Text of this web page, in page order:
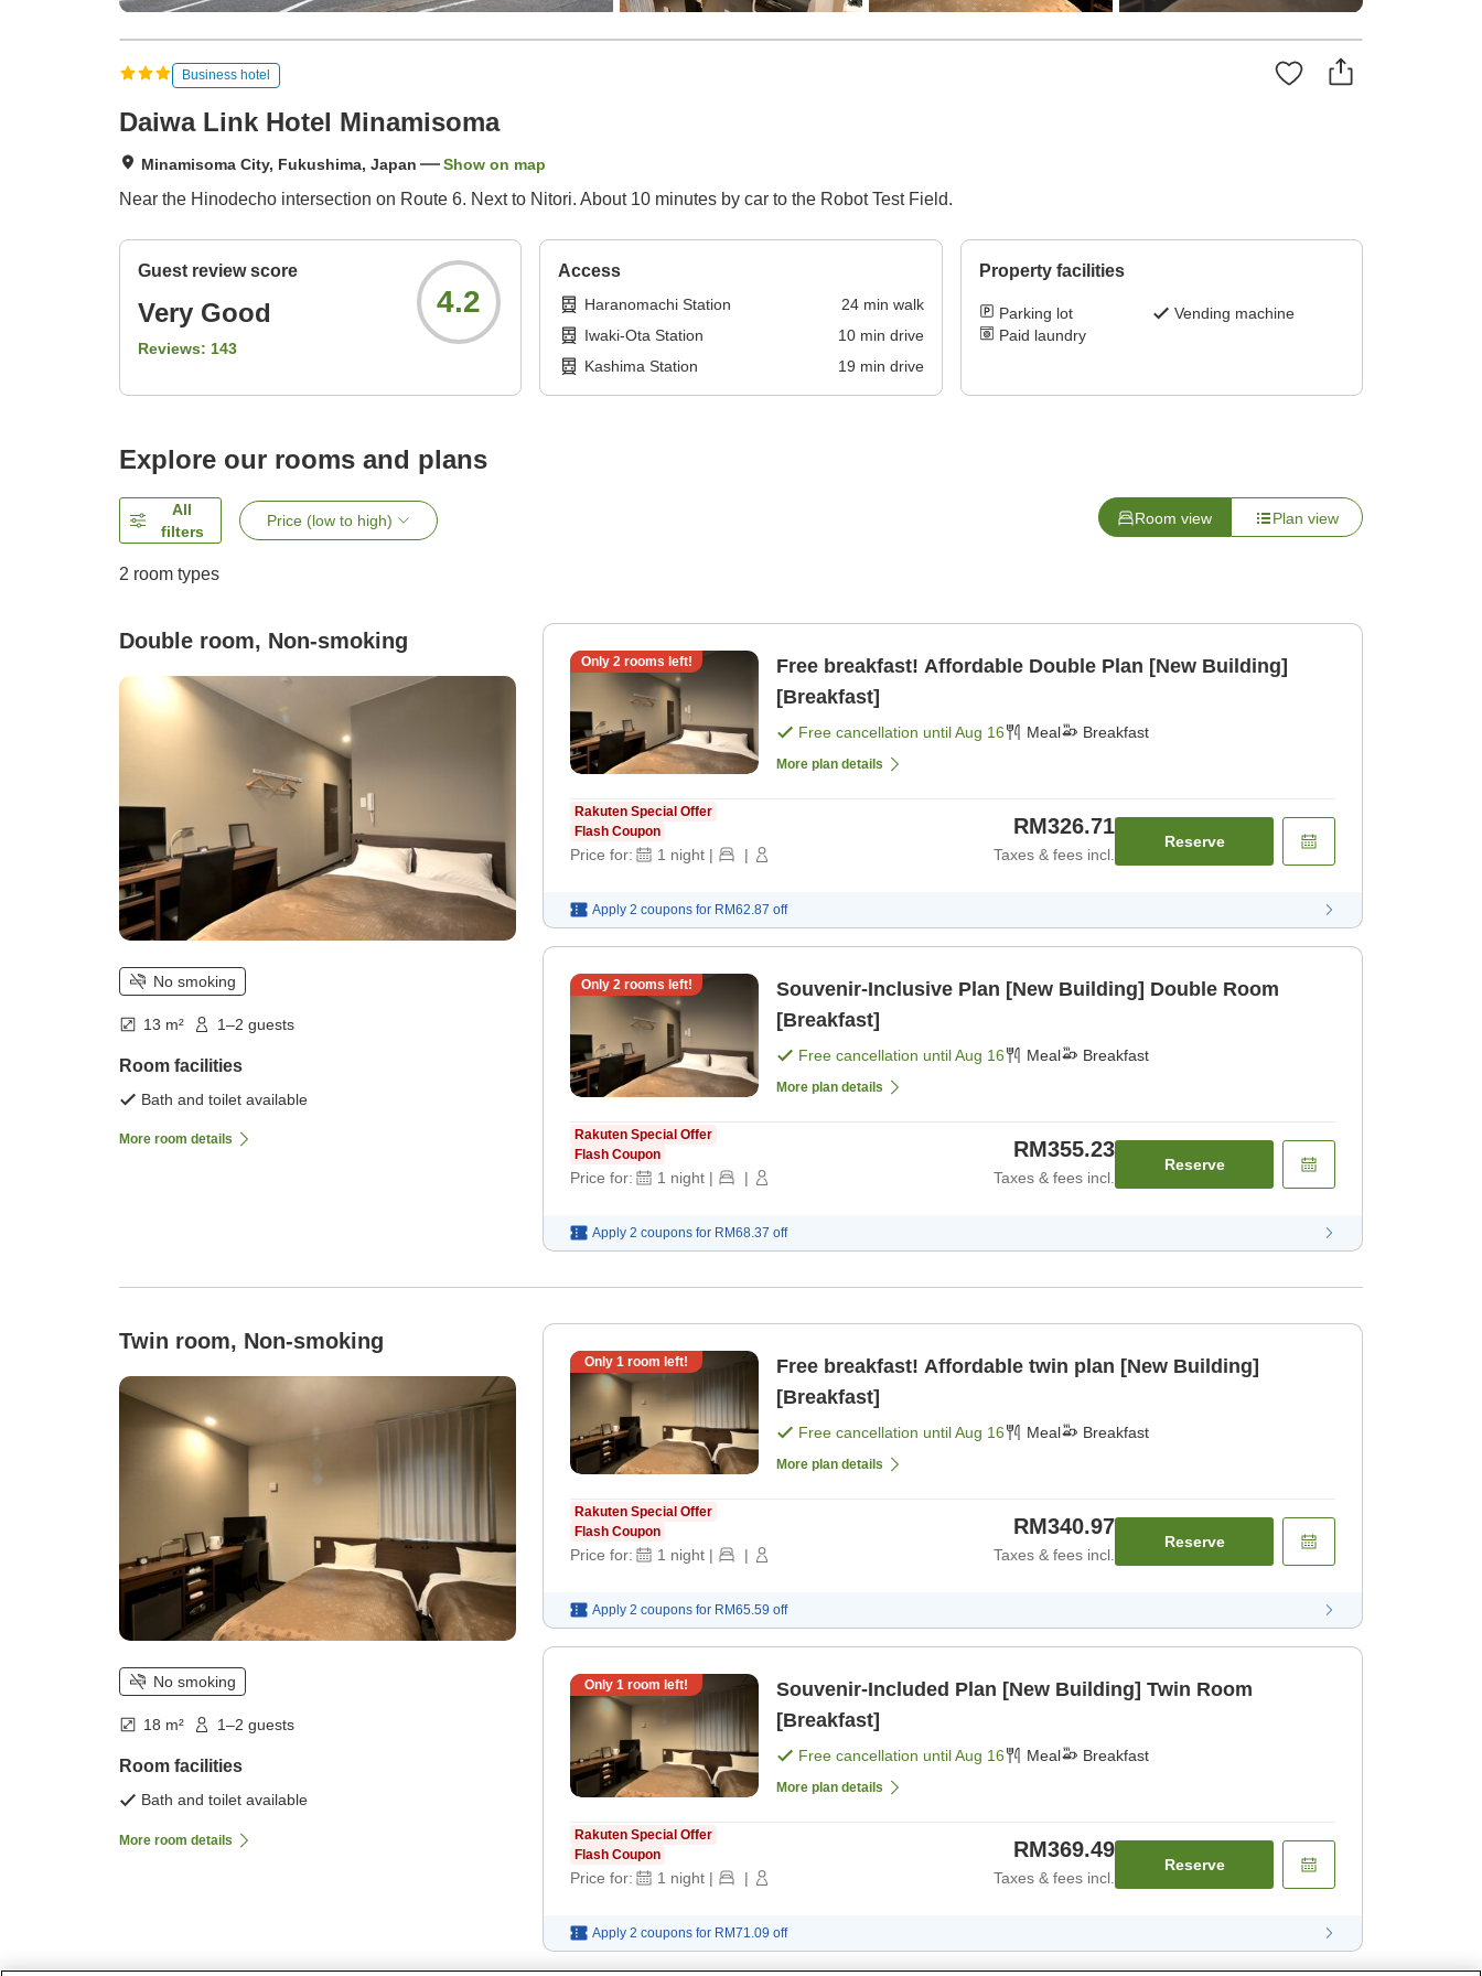
Business hotel
Daiwa Link Hotel Minamisoma
Minamisoma City, Fukushima, Japan Show on map
Near the Hinodecho intersection on Route 6. Next to Nitori. About 10 minutes by car to the Robot Test Field.
Guest review score
Very Good
Reviews: 143
4.2
Access
Haranomachi Station 24min walk
Iwaki-Ota Station
10min drive
Kashima Station
19 min drive
Property facilities
Parking lot
Vending machine
Paid laundry
Explore our rooms and plans
All
filters
Price (low to high) Room view Plan view
2 room types
Double room, Non-smoking
No smoking
13 m² 1–2 guests
Room facilities
Bath and toilet available
More room details
Only 2rooms left!
Free breakfast! Affordable Double Plan [New Building]
[Breakfast]
Free cancellation untilAug 16 Meal Breakfast
More plan details
Rakuten Special Offer
Flash Coupon
Price for: 1 night | |
RM326.71
Taxes & fees incl.
Reserve
Apply 2 coupons for RM62.87 off
Only 2rooms left!
Souvenir-Inclusive Plan [New Building] Double Room
[Breakfast]
Free cancellation untilAug 16 Meal Breakfast
More plan details
Rakuten Special Offer
Flash Coupon
Price for: 1 night | |
RM355.23
Taxes & fees incl.
Reserve
Apply 2 coupons for RM68.37 off
Twin room, Non-smoking
No smoking
18 m² 1–2 guests
Room facilities
Bath and toilet available
More room details
Only 1 room left!
Free breakfast! Affordable twin plan [New Building]
[Breakfast]
Free cancellation untilAug 16 Meal Breakfast
More plan details
Rakuten Special Offer
Flash Coupon
Price for: 1 night | |
RM340.97
Taxes & fees incl.
Reserve
Apply 2 coupons for RM65.59 off
Only 1 room left!
Souvenir-Included Plan [New Building] Twin Room
[Breakfast]
Free cancellation untilAug 16 Meal Breakfast
More plan details
Rakuten Special Offer
Flash Coupon
Price for: 1 night | |
RM369.49
Taxes & fees incl.
Reserve
Apply 2 coupons for RM71.09 off